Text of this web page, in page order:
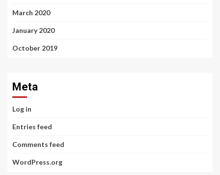
March 2020
January 2020
October 2019
Meta
Log in
Entries feed
Comments feed
WordPress.org